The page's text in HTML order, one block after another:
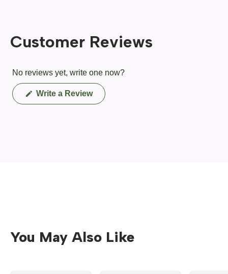
Customer Reviews
No reviews yet, write one now?
Write a Review(Opens
in
You May Also Like